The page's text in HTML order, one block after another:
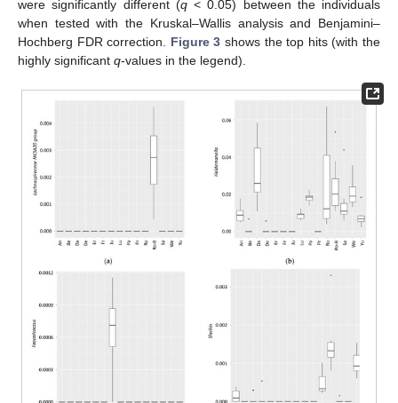
were significantly different (q< 0.05) between the individuals
when tested with the Kruskal–Wallis analysis and Benjamini–
Hochberg FDR correction. Figure 3 shows the top hits (with the
highly significant q-values in the legend).